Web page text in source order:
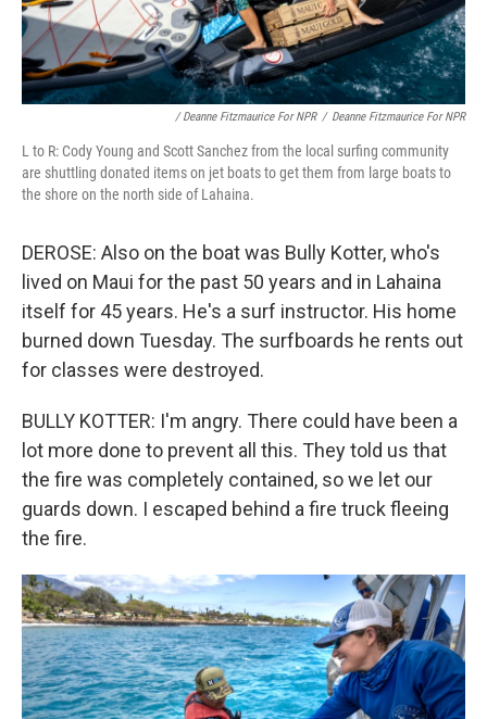
/ Deanne Fitzmaurice For NPR / Deanne Fitzmaurice For NPR
L to R: Cody Young and Scott Sanchez from the local surfing community
are shuttling donated items on jet boats to get them from large boats to
the shore on the north side of Lahaina.
DEROSE: Also on the boat was Bully Kotter, who's
lived on Maui for the past 50 years and in Lahaina
itself for 45 years. He's a surf instructor. His home
burned down Tuesday. The surfboards he rents out
for classes were destroyed.
BULLY KOTTER: I'm angry. There could have been a
lot more done to prevent all this. They told us that
the fire was completely contained, so we let our
guards down. I escaped behind a fire truck fleeing
the fire.